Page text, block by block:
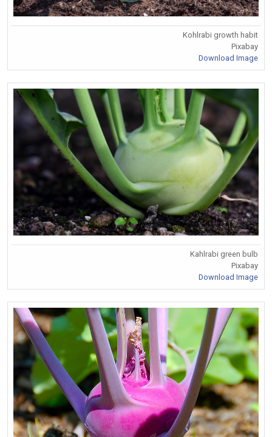
Kohlrabi growth habit
Pixabay
Download Image
Kahlrabi green bulb
Pixabay
Download Image